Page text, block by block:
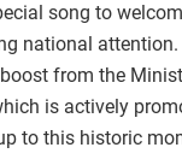
song to
national
from the
is actively
to this historic